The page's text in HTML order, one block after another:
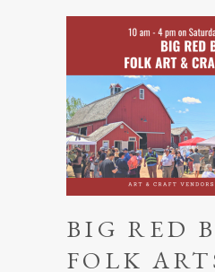
BIG RED
FOLK